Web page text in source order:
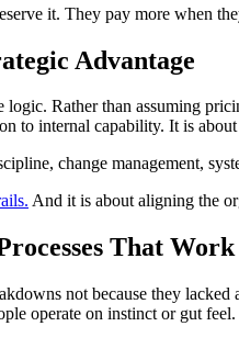
it. They pay more when
Advantage
Rather than assuming
to internal capability. It is
change management,
And it is about aligning the
That Work
not because they
operate on instinct or gut